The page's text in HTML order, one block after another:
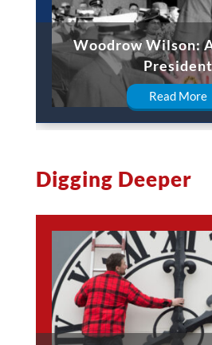
Woodrow Wilson:
President
Read More
Digging Deeper